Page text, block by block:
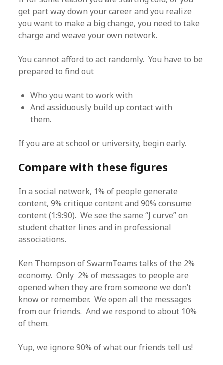
get part way down your career and you realize
you want to make a big change, you need to take
charge and weave your own network.
You cannot afford to act randomly. You have to be
prepared to find out
Who you want to work with
And assiduously build up contact with
them.
If you are at school or university, begin early.
Compare with these figures
In a social network, 1% of people generate
content, 9% critique content and 90% consume
content (1:9:90). We see the same “J curve” on
student chatter lines and in professional
associations.
Ken Thompson of SwarmTeams talks of the 2%
economy. Only 2% of messages to people are
opened when they are from someone we don’t
know or remember. We open all the messages
from our friends. And we respond to about 10%
of them.
Yup, we ignore 90% of what our friends tell us!